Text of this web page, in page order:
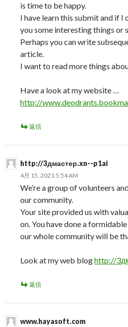
is time to be happy.
I have learn this submit and if I
you some interesting things or
Perhaps you can write
article.
I want to read more things
Have a look at my website …
http://
返信
http://3дмастер.xn--p1ai
4月 15, 2021 5:54 AM
We’re a group of volunteers
our community.
Your site provided us with
on. You have done a
our whole community will be
Look at my web bloghttp://
返信
www.hayasoft.com